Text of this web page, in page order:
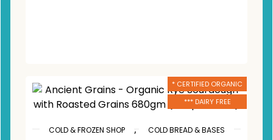
* CERTIFIED ORGANIC
*** DAIRY FREE
COLD & FROZEN SHOP , COLD BREAD & BASES